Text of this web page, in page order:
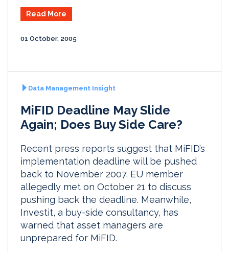
Read More
01 October, 2005
Data Management Insight
MiFID Deadline May Slide
Again; Does Buy Side Care?
Recent press reports suggest that MiFID’s
implementation deadline will be pushed
back to November 2007. EU member
allegedly met on October 21 to discuss
pushing back the deadline. Meanwhile,
Investit, a buy-side consultancy, has
warned that asset managers are
unprepared for MiFID.